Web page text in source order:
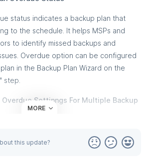
status indicates a backup plan that
to the schedule. It helps MSPs and
to identify missed backups and
Overdue option can be configured
in the Backup Plan Wizard on the
step.
Settinngs For Multiple Backup
administrators by allowing them
MORE
this update?